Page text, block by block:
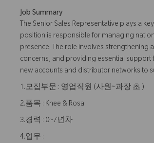
Job Summary
The Senior Sales Representative plays a
position is responsible for managing
presence. The role involves
concerns, and providing essential support
new accounts and distributor networks to
1.모집부문 : 영업직원 (사원~과장 초 )
2.품목 : Knee & Rosa
3.경력 : 0~7년차
4.업무 :